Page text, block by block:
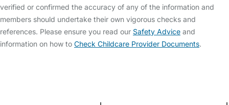
verified or confirmed the accuracy of any of the information and
members should undertake their own vigorous checks and
references. Please ensure you read our Safety Advice and
information on how to Check Childcare Provider Documents.